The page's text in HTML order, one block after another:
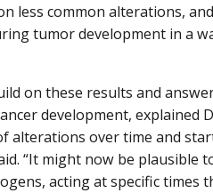
less common alterations,
tumor development in a
on these results and
development, explained
alterations over time and
“It might now be
acting at specific times